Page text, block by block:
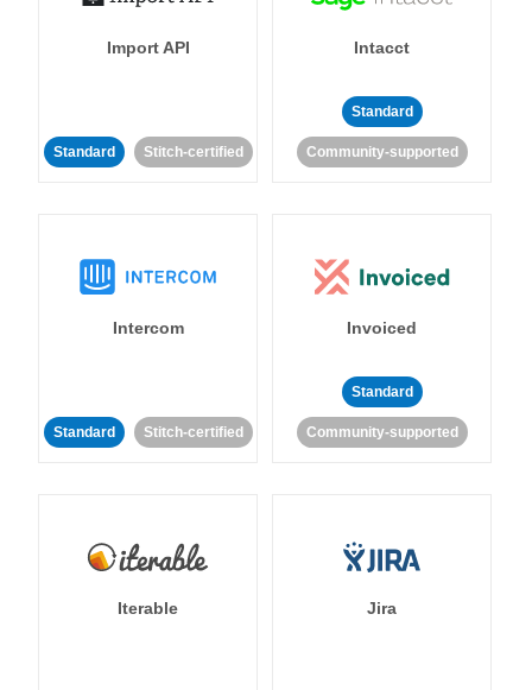
Import API
Standard Stitch-certified
Intacct
Standard
Community-supported
Intercom
Standard Stitch-certified
Invoiced
Standard
Community-supported
Iterable Jira